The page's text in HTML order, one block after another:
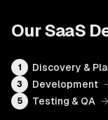
OurSaaS
1 Discovery &
3 Development
5 Testing & QA →